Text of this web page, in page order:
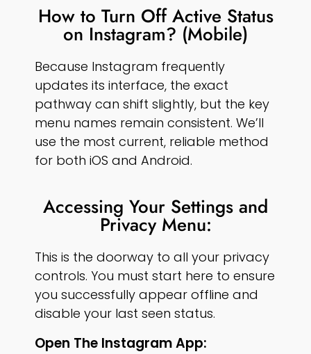
How to Turn Off Active Status
on Instagram? (Mobile)
Because Instagram frequently
updates its interface, the exact
pathway can shift slightly, but the key
menu names remain consistent. We’ll
use the most current, reliable method
for both iOS and Android.
Accessing Your Settings and
Privacy Menu:
This is the doorway to all your privacy
controls. You must start here to ensure
you successfully appear offline and
disable your last seen status.
Open The Instagram App: